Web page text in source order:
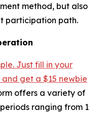
method, but also
participation path.
Just fill in your
get a $15 newbie
offers a variety of
ranging from 1